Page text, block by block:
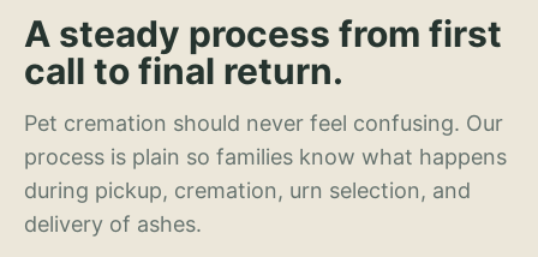
A steady process from first
call to final return.
Pet cremation should never feel confusing. Our
process is plain so families know what happens
during pickup, cremation, urn selection, and
delivery of ashes.